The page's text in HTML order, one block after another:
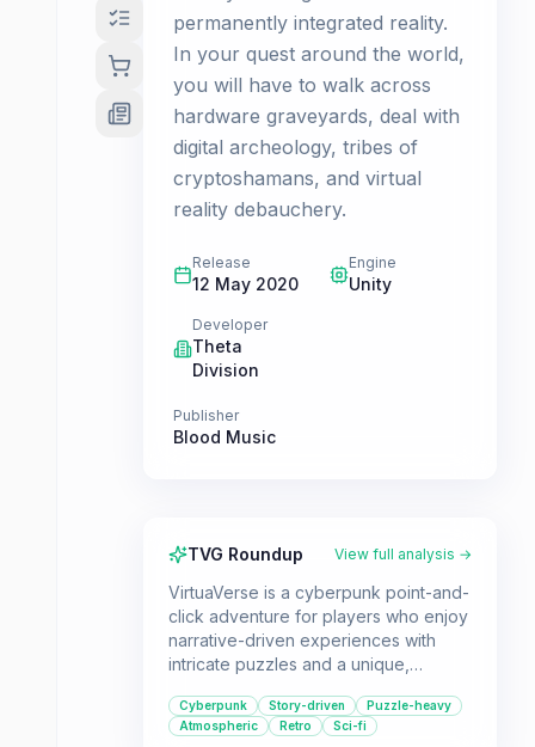
permanently integrated reality.
In your quest around the world,
you will have to walk across
hardware graveyards, deal with
digital archeology, tribes of
cryptoshamans, and virtual
reality debauchery.
Release
12 May 2020
Engine
Unity
Developer
Theta
Division
Publisher
Blood Music
TVG Roundup View full analysis →
VirtuaVerse is a cyberpunk point-and-
click adventure for players who enjoy
narrative-driven experiences with
intricate puzzles and a unique,
dystopian settings and exploring
themes of AI and virtual reality, this
Cyberpunk Story-driven
Puzzle-heavy
Atmospheric
Retro Sci-fi